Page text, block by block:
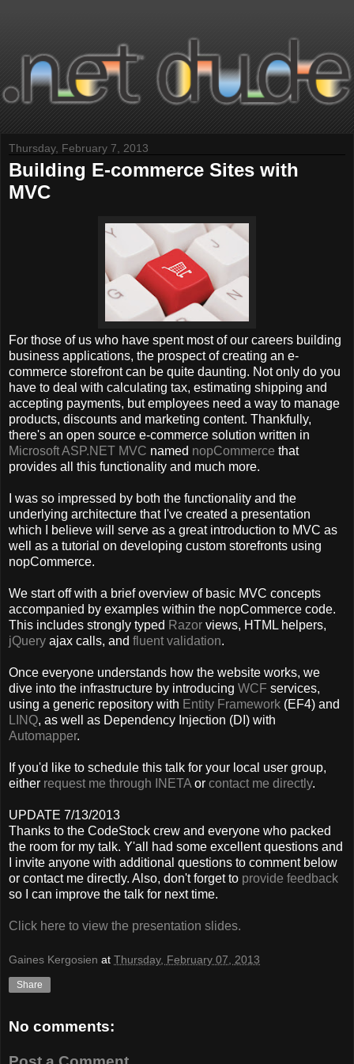
Thursday, February 7, 2013
Building E-commerce Sites with
MVC
For those of us who have spent most of our careers building
business applications, the prospect of creating an e-
commerce storefront can be quite daunting. Not only do you
have to deal with calculating tax, estimating shipping and
accepting payments, but employees need a way to manage
products, discounts and marketing content. Thankfully,
there's an open source e-commerce solution written in
Microsoft ASP.NET MVC named nopCommerce that
provides all this functionality and much more.
I was so impressed by both the functionality and the
underlying architecture that I've created a presentation
which I believe will serve as a great introduction to MVC as
well as a tutorial on developing custom storefronts using
nopCommerce.
We start off with a brief overview of basic MVC concepts
accompanied by examples within the nopCommerce code.
This includes strongly typed Razor views, HTML helpers,
jQuery ajax calls, and fluent validation.
Once everyone understands how the website works, we
dive into the infrastructure by introducing WCF services,
using a generic repository with Entity Framework (EF4) and
LINQ, as well as Dependency Injection (DI) with
Automapper.
If you'd like to schedule this talk for your local user group,
either request me through INETA or contact me directly.
UPDATE 7/13/2013
Thanks to the CodeStock crew and everyone who packed
the room for my talk. Y'all had some excellent questions and
I invite anyone with additional questions to comment below
or contact me directly. Also, don't forget to provide feedback
so I can improve the talk for next time.
Click here to view the presentation slides.
Gaines Kergosien at Thursday, February 07, 2013
Share
No comments: